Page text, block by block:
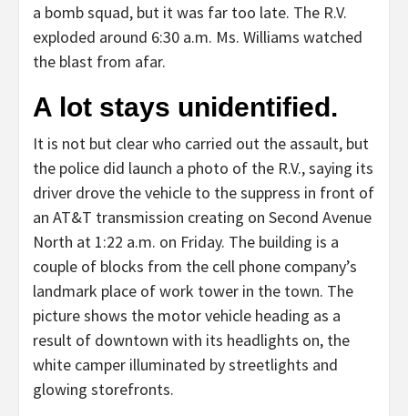
a bomb squad, but it was far too late. The R.V.
exploded around 6:30 a.m. Ms. Williams watched
the blast from afar.
A lot stays unidentified.
It is not but clear who carried out the assault, but
the police did launch a photo of the R.V., saying its
driver drove the vehicle to the suppress in front of
an AT&T transmission creating on Second Avenue
North at 1:22 a.m. on Friday. The building is a
couple of blocks from the cell phone company’s
landmark place of work tower in the town. The
picture shows the motor vehicle heading as a
result of downtown with its headlights on, the
white camper illuminated by streetlights and
glowing storefronts.